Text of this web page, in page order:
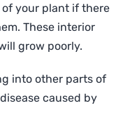
your plant if there
These interior
grow poorly.
into other parts of
caused by